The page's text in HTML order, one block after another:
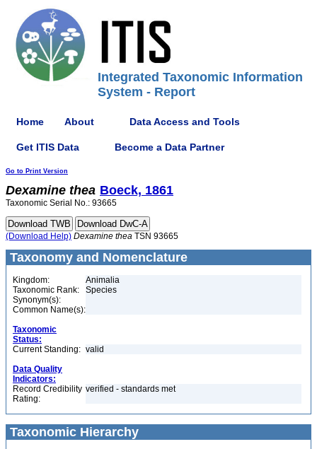
Integrated Taxonomic Information
System - Report
Home About Data Access and Tools
Get ITIS Data Become a Data Partner
Go to Print Version
Dexamine thea Boeck, 1861
Taxonomic Serial No.: 93665
(Download Help) Dexamine thea TSN 93665
Taxonomy and Nomenclature
Kingdom:
Animalia
Taxonomic Rank:
Species
Synonym(s):
Common Name(s):
Taxonomic
Status:
Current Standing: valid
Data Quality
Indicators:
Record Credibility
Rating:
verified - standards met
Taxonomic Hierarchy